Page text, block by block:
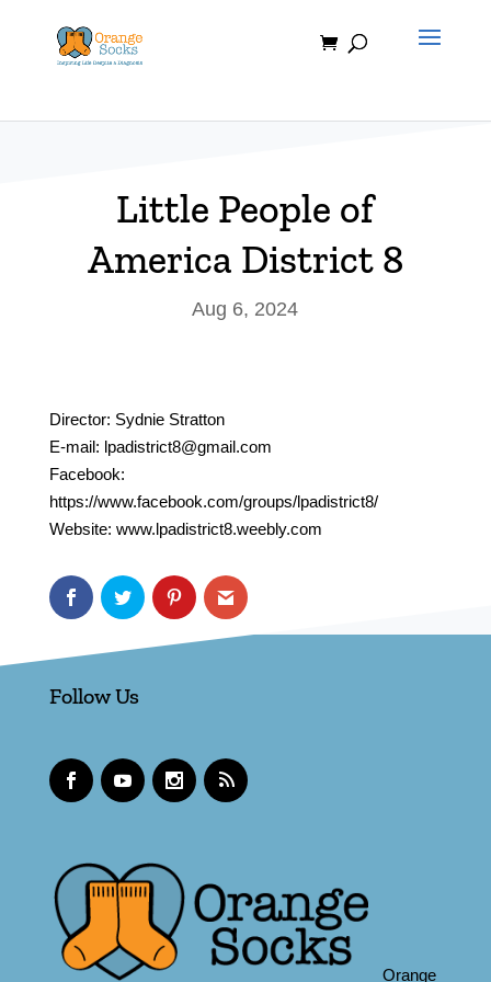
content
Little People of
America District 8
Aug 6, 2024
Director: Sydnie Stratton
E-mail: lpadistrict8@gmail.com
Facebook:
https://www.facebook.com/groups/lpadistrict8/
Website: www.lpadistrict8.weebly.com
Follow Us
Orange